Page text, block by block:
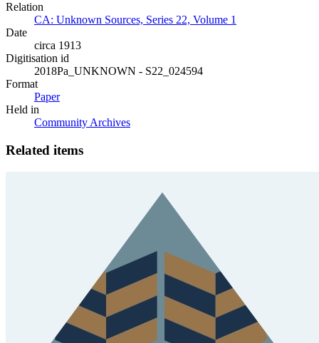
Relation
CA: Unknown Sources, Series 22, Volume 1
Date
circa 1913
Digitisation id
2018Pa_UNKNOWN - S22_024594
Format
Paper
Held in
Community Archives
Related items